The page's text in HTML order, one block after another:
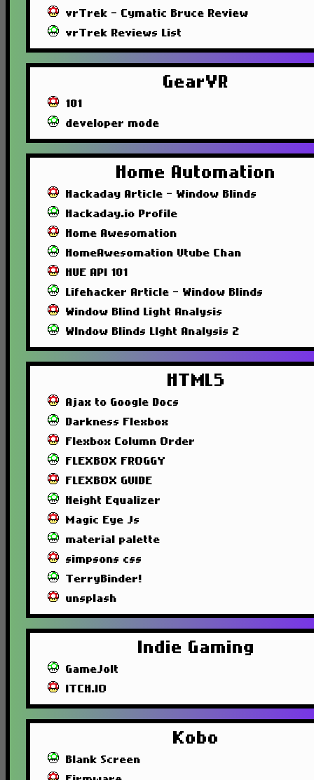
vrTrek - Cymatic Bruce Review
vrTrek Reviews List
GearVR
101
developer mode
Home Automation
Hackaday Article - Window Blinds
Hackaday.io Profile
Home Awesomation
HomeAwesomation Utube Chan
HUE API 101
Lifehacker Article - Window Blinds
Window Blind Light Analysis
WIndow Blinds LIght Analysis 2
HTML5
Ajax to Google Docs
Darkness Flexbox
Flexbox Column Order
FLEXBOX FROGGY
FLEXBOX GUIDE
Height Equalizer
Magic Eye Js
material palette
simpsons css
TerryBinder!
unsplash
Indie Gaming
GameJolt
ITCH.IO
Kobo
Blank Screen